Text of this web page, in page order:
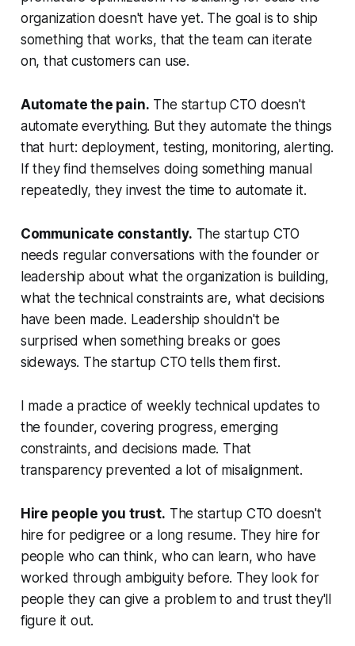
organization doesn't have yet. The goal is to ship
something that works, that the team can iterate
on, that customers can use.
Automate the pain. The startup CTO doesn't
automate everything. But they automate the things
that hurt: deployment, testing, monitoring, alerting.
If they find themselves doing something manual
repeatedly, they invest the time to automate it.
Communicate constantly. The startup CTO
needs regular conversations with the founder or
leadership about what the organization is building,
what the technical constraints are, what decisions
have been made. Leadership shouldn't be
surprised when something breaks or goes
sideways. The startup CTO tells them first.
I made a practice of weekly technical updates to
the founder, covering progress, emerging
constraints, and decisions made. That
transparency prevented a lot of misalignment.
Hire people you trust. The startup CTO doesn't
hire for pedigree or a long resume. They hire for
people who can think, who can learn, who have
worked through ambiguity before. They look for
people they can give a problem to and trust they'll
figure it out.